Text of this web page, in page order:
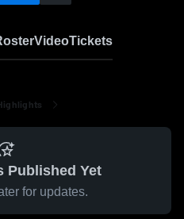
VideoTickets
Published Yet
for updates.